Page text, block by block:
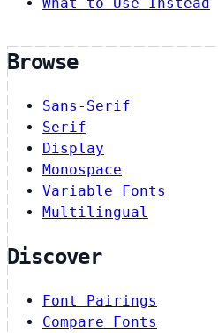
Browse
Sans-Serif
Serif
Display
Monospace
Variable Fonts
Multilingual
Discover
Font Pairings
Compare Fonts